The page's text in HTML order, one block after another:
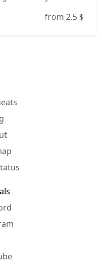
from 2.5 $